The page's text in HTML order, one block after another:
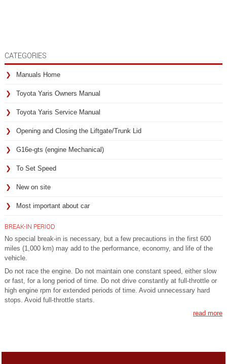
CATEGORIES
Manuals Home
Toyota Yaris Owners Manual
Toyota Yaris Service Manual
Opening and Closing the Liftgate/Trunk Lid
G16e-gts (engine Mechanical)
To Set Speed
New on site
Most important about car
BREAK-IN PERIOD
No special break-in is necessary, but a few precautions in the first 600
miles (1,000 km) may add to the performance, economy, and life of the
vehicle.
Do not race the engine. Do not maintain one constant speed, either slow
or fast, for a long period of time. Do not drive constantly at full-throttle or
high engine rpm for extended periods of time. Avoid unnecessary hard
stops. Avoid full-throttle starts.
read more